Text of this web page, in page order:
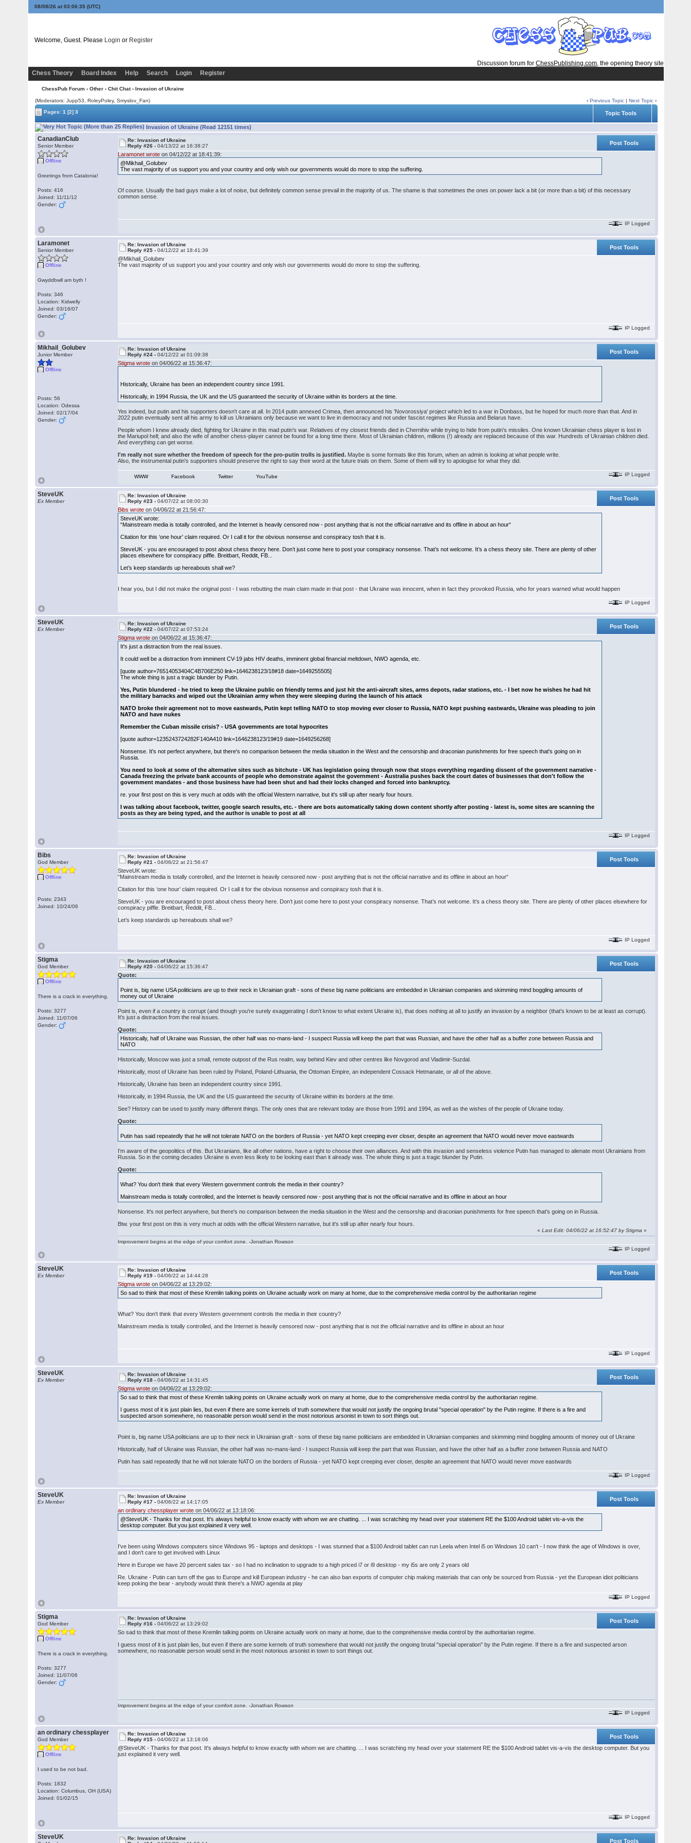
08/08/26 at 03:06:35 (UTC)
Welcome, Guest. Please Login or Register
Discussion forum for ChessPublishing.com, the opening theory site
Chess Theory
Board Index Help Search Login Register
ChessPub Forum › Other › Chit Chat› Invasion of Ukraine
(Moderators: Jupp53, RoleyPoley, Smyslov_Fan) ‹Previous Topic |Next Topic ›
Pages:1 [2] 3 Topic Tools
Invasion of Ukraine (Read 12151 times)
CanadianClub
Senior Member
Offline
Greetings from Catalonia!
Posts: 416
Joined: 11/11/12
Gender:
Re: Invasion of Ukraine
Reply #26 -04/13/22 at 16:38:27
Post Tools
Laramonet wrote on 04/12/22 at 18:41:39:
@Mikhail_Golubev
The vast majority of us support you and your country and only wish our governments would do more to stop the suffering.
Of course. Usually the bad guys make a lot of noise, but definitely common sense prevail in the majority of us. The shame is that sometimes the ones on power lack a bit (or more than a bit) of this necessary
common sense.
IP Logged
Laramonet
Senior Member
Offline
Gwyddbwll am byth !
Posts: 346
Location: Kidwelly
Joined: 03/16/07
Gender:
Re: Invasion of Ukraine
Reply #25 -04/12/22 at 18:41:39
Post Tools
@Mikhail_Golubev
The vast majority of us support you and your country and only wish our governments would do more to stop the suffering.
IP Logged
Mikhail_Golubev
Junior Member
Offline
Posts: 56
Location: Odessa
Joined: 02/17/04
Gender:
Re: Invasion of Ukraine
Reply #24 -04/12/22 at 01:09:38
Post Tools
Stigma wrote on 04/06/22 at 15:36:47:
Historically, Ukraine has been an independent country since 1991.
Historically, in 1994 Russia, the UK and the US guaranteed the security of Ukraine within its borders at the time.
Yes indeed, but putin and his supporters doesn't care at all. In 2014 putin annexed Crimea, then announced his 'Novorossiya' project which led to a war in Donbass, but he hoped for much more than that. And in
2022 putin eventually sent all his army to kill us Ukrainians only because we want to live in democracy and not under fascist regimes like Russia and Belarus have.
People whom I knew already died, fighting for Ukraine in this mad putin's war. Relatives of my closest friends died in Chernihiv while trying to hide from putin's missiles. One known Ukrainian chess player is lost in
the Mariupol hell; and also the wife of another chess-player cannot be found for a long time there. Most of Ukrainian children, millions (!) already are replaced because of this war. Hundreds of Ukrainian children died.
And everything can get worse.
I'm really not sure whether the freedom of speech for the pro-putin trolls is justified. Maybe is some formats like this forum, when an admin is looking at what people write.
Also, the instrumental putin's supporters should preserve the right to say their word at the future trials on them. Some of them will try to apologise for what they did.
WWW Facebook Twitter YouTube IP Logged
SteveUK
Ex Member
Re: Invasion of Ukraine
Reply #23 -04/07/22 at 08:00:30
Post Tools
Bibs wrote on 04/06/22 at 21:56:47:
SteveUK wrote:
“Mainstream media is totally controlled, and the Internet is heavily censored now - post anything that is not the official narrative and its offline in about an hour“
Citation for this ‘one hour’ claim required. Or I call it for the obvious nonsense and conspiracy tosh that it is.
SteveUK - you are encouraged to post about chess theory here. Don’t just come here to post your conspiracy nonsense. That’s not welcome. It’s a chess theory site. There are plenty of other
places elsewhere for conspiracy piffle. Breitbart, Reddit, FB...
Let’s keep standards up hereabouts shall we?
I hear you, but I did not make the original post - I was rebutting the main claim made in that post - that Ukraine was innocent, when in fact they provoked Russia, who for years warned what would happen
IP Logged
SteveUK
Ex Member
Re: Invasion of Ukraine
Reply #22 -04/07/22 at 07:53:24
Post Tools
Stigma wrote on 04/06/22 at 15:36:47:
It's just a distraction from the real issues.
It could well be a distraction from imminent CV-19 jabs HIV deaths, imminent global financial meltdown, NWO agenda, etc.
[quote author=76514053404C4B706E250 link=1646238123/18#18 date=1649255505]
The whole thing is just a tragic blunder by Putin.
Yes, Putin blundered - he tried to keep the Ukraine public on friendly terms and just hit the anti-aircraft sites, arms depots, radar stations, etc. - I bet now he wishes he had hit
the military barracks and wiped out the Ukrainian army when they were sleeping during the launch of his attack
NATO broke their agreement not to move eastwards, Putin kept telling NATO to stop moving ever closer to Russia, NATO kept pushing eastwards, Ukraine was pleading to join
NATO and have nukes
Remember the Cuban missile crisis? - USA governments are total hypocrites
[quote author=1235243724282F140A410 link=1646238123/19#19 date=1649256268]
Nonsense. It's not perfect anywhere, but there's no comparison between the media situation in the West and the censorship and draconian punishments for free speech that's going on in
Russia.
You need to look at some of the alternative sites such as bitchute - UK has legislation going through now that stops everything regarding dissent of the government narrative -
Canada freezing the private bank accounts of people who demonstrate against the government - Australia pushes back the court dates of businesses that don't follow the
government mandates - and those business have had been shut and had their locks changed and forced into bankruptcy.
re. your first post on this is very much at odds with the official Western narrative, but it's still up after nearly four hours.
I was talking about facebook, twitter, google search results, etc. - there are bots automatically taking down content shortly after posting - latest is, some sites are scanning the
posts as they are being typed, and the author is unable to post at all
IP Logged
Bibs
God Member
Offline
Posts: 2343
Joined: 10/24/06
Re: Invasion of Ukraine
Reply #21 -04/06/22 at 21:56:47
Post Tools
SteveUK wrote:
“Mainstream media is totally controlled, and the Internet is heavily censored now - post anything that is not the official narrative and its offline in about an hour“
Citation for this ‘one hour’ claim required. Or I call it for the obvious nonsense and conspiracy tosh that it is.
SteveUK - you are encouraged to post about chess theory here. Don’t just come here to post your conspiracy nonsense. That’s not welcome. It’s a chess theory site. There are plenty of other places elsewhere for
conspiracy piffle. Breitbart, Reddit, FB...
Let’s keep standards up hereabouts shall we?
IP Logged
Stigma
God Member
Offline
There is a crack in everything.
Posts: 3277
Joined: 11/07/06
Gender:
Re: Invasion of Ukraine
Reply #20 -04/06/22 at 15:36:47
Post Tools
Quote:
Point is, big name USA politicians are up to their neck in Ukrainian graft - sons of these big name politicians are embedded in Ukrainian companies and skimming mind boggling amounts of
money out of Ukraine
Point is, even if a country is corrupt (and though you're surely exaggerating I don't know to what extent Ukraine is), that does nothing at all to justify an invasion by a neighbor (that's known to be at least as corrupt).
It's just a distraction from the real issues.
Quote:
Historically, half of Ukraine was Russian, the other half was no-mans-land - I suspect Russia will keep the part that was Russian, and have the other half as a buffer zone between Russia and
NATO
Historically, Moscow was just a small, remote outpost of the Rus realm, way behind Kiev and other centres like Novgorod and Vladimir-Suzdal.
Historically, most of Ukraine has been ruled by Poland, Poland-Lithuania, the Ottoman Empire, an independent Cossack Hetmanate, or all of the above.
Historically, Ukraine has been an independent country since 1991.
Historically, in 1994 Russia, the UK and the US guaranteed the security of Ukraine within its borders at the time.
See? History can be used to justify many different things. The only ones that are relevant today are those from 1991 and 1994, as well as the wishes of the people of Ukraine today.
Quote:
Putin has said repeatedly that he will not tolerate NATO on the borders of Russia - yet NATO kept creeping ever closer, despite an agreement that NATO would never move eastwards
I'm aware of the geopolitics of this. But Ukranians, like all other nations, have a right to choose their own alliances. And with this invasion and senseless violence Putin has managed to alienate most Ukrainians from
Russia. So in the coming decades Ukraine is even less likely to be looking east than it already was. The whole thing is just a tragic blunder by Putin.
Quote:
What? You don't think that every Western government controls the media in their country?
Mainstream media is totally controlled, and the Internet is heavily censored now - post anything that is not the official narrative and its offline in about an hour
Nonsense. It's not perfect anywhere, but there's no comparison between the media situation in the West and the censorship and draconian punishments for free speech that's going on in Russia.
Btw. your first post on this is very much at odds with the official Western narrative, but it's still up after nearly four hours.
«Last Edit: 04/06/22 at 16:52:47 by Stigma »
Improvement begins at the edge of your comfort zone. -Jonathan Rowson
IP Logged
SteveUK
Ex Member
Re: Invasion of Ukraine
Reply #19 -04/06/22 at 14:44:28
Post Tools
Stigma wrote on 04/06/22 at 13:29:02:
So sad to think that most of these Kremlin talking points on Ukraine actually work on many at home, due to the comprehensive media control by the authoritarian regime
What? You don't think that every Western government controls the media in their country?
Mainstream media is totally controlled, and the Internet is heavily censored now - post anything that is not the official narrative and its offline in about an hour
IP Logged
SteveUK
Ex Member
Re: Invasion of Ukraine
Reply #18 -04/06/22 at 14:31:45
Post Tools
Stigma wrote on 04/06/22 at 13:29:02:
So sad to think that most of these Kremlin talking points on Ukraine actually work on many at home, due to the comprehensive media control by the authoritarian regime.
I guess most of it is just plain lies, but even if there are some kernels of truth somewhere that would not justify the ongoing brutal "special operation" by the Putin regime. If there is a fire and
suspected arson somewhere, no reasonable person would send in the most notorious arsonist in town to sort things out.
Point is, big name USA politicians are up to their neck in Ukrainian graft - sons of these big name politicians are embedded in Ukrainian companies and skimming mind boggling amounts of money out of Ukraine
Historically, half of Ukraine was Russian, the other half was no-mans-land - I suspect Russia will keep the part that was Russian, and have the other half as a buffer zone between Russia and NATO
Putin has said repeatedly that he will not tolerate NATO on the borders of Russia - yet NATO kept creeping ever closer, despite an agreement that NATO would never move eastwards
IP Logged
SteveUK
Ex Member
Re: Invasion of Ukraine
Reply #17 -04/06/22 at 14:17:05
Post Tools
an ordinary chessplayer wrote on 04/06/22 at 13:18:06:
@SteveUK - Thanks for that post. It's always helpful to know exactly with whom we are chatting. ... I was scratching my head over your statement RE the $100 Android tablet vis-a-vis the
desktop computer. But you just explained it very well.
I've been using Windows computers since Windows 95 - laptops and desktops - I was stunned that a $100 Android tablet can run Leela when Intel i5 on Windows 10 can't - I now think the age of Windows is over,
and I don't care to get involved with Linux
Here in Europe we have 20 percent sales tax - so I had no inclination to upgrade to a high priced i7 or i9 desktop - my i5s are only 2 years old
Re. Ukraine - Putin can turn off the gas to Europe and kill European industry - he can also ban exports of computer chip making materials that can only be sourced from Russia - yet the European idiot politicians
keep poking the bear - anybody would think there's a NWO agenda at play
IP Logged
Stigma
God Member
Offline
There is a crack in everything.
Posts: 3277
Joined: 11/07/06
Gender:
Re: Invasion of Ukraine
Reply #16 -04/06/22 at 13:29:02
Post Tools
So sad to think that most of these Kremlin talking points on Ukraine actually work on many at home, due to the comprehensive media control by the authoritarian regime.
I guess most of it is just plain lies, but even if there are some kernels of truth somewhere that would not justify the ongoing brutal "special operation" by the Putin regime. If there is a fire and suspected arson
somewhere, no reasonable person would send in the most notorious arsonist in town to sort things out.
Improvement begins at the edge of your comfort zone. -Jonathan Rowson
IP Logged
an ordinary chessplayer
God Member
Offline
I used to be not bad.
Posts: 1832
Location: Columbus, OH (USA)
Joined: 01/02/15
Re: Invasion of Ukraine
Reply #15 -04/06/22 at 13:18:06
Post Tools
@SteveUK - Thanks for that post. It's always helpful to know exactly with whom we are chatting. ... I was scratching my head over your statement RE the $100 Android tablet vis-a-vis the desktop computer. But you
just explained it very well.
IP Logged
SteveUK
Re: Invasion of Ukraine
Post Tools